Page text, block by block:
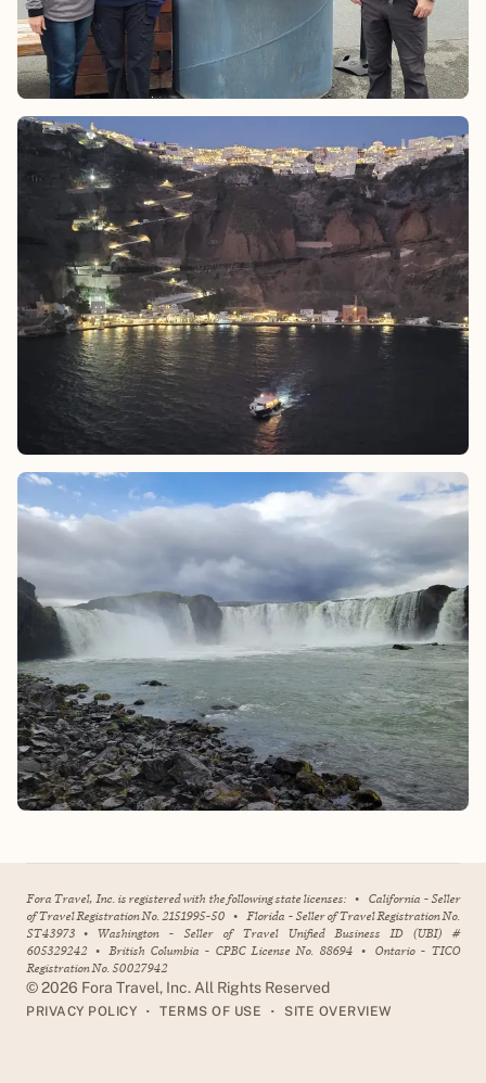
Fora Travel, Inc. is registered with the following state licenses: • California - Seller
of Travel Registration No. 2151995-50 • Florida - Seller of Travel Registration No.
ST43973 • Washington - Seller of Travel Unified Business ID (UBI) #
605329242 • British Columbia - CPBC License No. 88694 • Ontario - TICO
Registration No. 50027942
©2026 Fora Travel, Inc. All Rights Reserved
PRIVACY POLICY • TERMS OF USE • SITE OVERVIEW